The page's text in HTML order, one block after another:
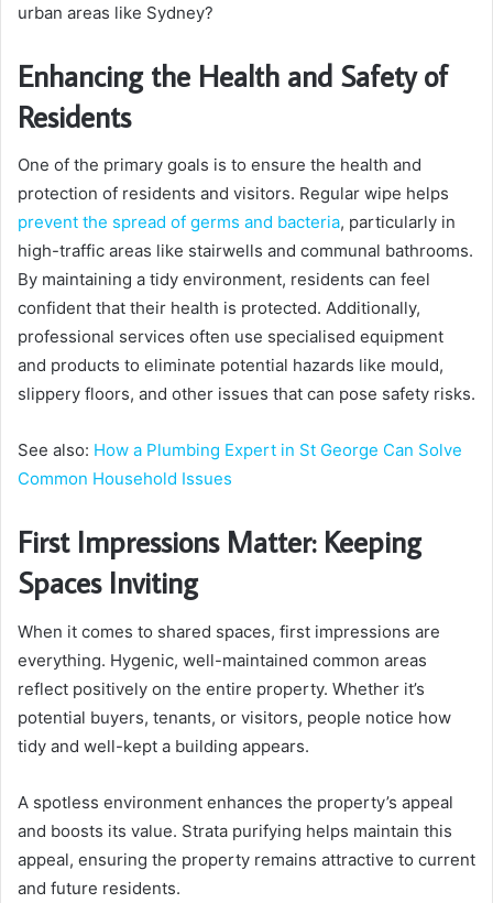
urban areas like Sydney?
Enhancing the Health and Safety of
Residents
One of the primary goals is to ensure the health and
protection of residents and visitors. Regular wipe helps
prevent the spread of germs and bacteria, particularly in
high-traffic areas like stairwells and communal bathrooms.
By maintaining a tidy environment, residents can feel
confident that their health is protected. Additionally,
professional services often use specialised equipment
and products to eliminate potential hazards like mould,
slippery floors, and other issues that can pose safety risks.
See also: How a Plumbing Expert in St George Can Solve
Common Household Issues
First Impressions Matter: Keeping
Spaces Inviting
When it comes to shared spaces, first impressions are
everything. Hygenic, well-maintained common areas
reflect positively on the entire property. Whether it’s
potential buyers, tenants, or visitors, people notice how
tidy and well-kept a building appears.
A spotless environment enhances the property’s appeal
and boosts its value. Strata purifying helps maintain this
appeal, ensuring the property remains attractive to current
and future residents.